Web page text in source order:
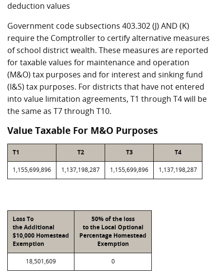
deduction values
Government code subsections 403.302 (J) AND (K)
require the Comptroller to certify alternative measures
of school district wealth. These measures are reported
for taxable values for maintenance and operation
(M&O) tax purposes and for interest and sinking fund
(I&S) tax purposes. For districts that have not entered
into value limitation agreements, T1 through T4 will be
the same as T7 through T10.
Value Taxable For M&O Purposes
T1 T2 T3 T4
1,155,699,896 1,137,198,287 1,155,699,896 1,137,198,287
Loss To
the Additional
$10,000 Homestead
Exemption
50% of the loss
to the Local Optional
Percentage Homestead
Exemption
18,501,609 0